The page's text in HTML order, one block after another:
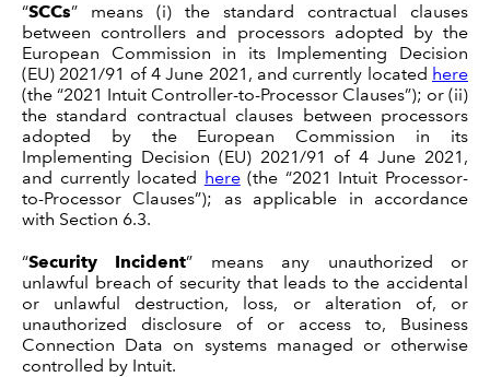
“SCCs” means (i) the standard contractual clauses
between controllers and processors adopted by the
European Commission in its Implementing Decision
(EU) 2021/91 of 4 June 2021, and currently located here
(the “2021 Intuit Controller-to-Processor Clauses”); or (ii)
the standard contractual clauses between processors
adopted by the European Commission in its
Implementing Decision (EU) 2021/91 of 4 June 2021,
and currently located here(the “2021 Intuit Processor-
to-Processor Clauses”); as applicable in accordance
with Section 6.3.
“Security Incident” means any unauthorized or
unlawful breach of security that leads to the accidental
or unlawful destruction, loss, or alteration of, or
unauthorized disclosure of or access to, Business
Connection Data on systems managed or otherwise
controlled by Intuit.